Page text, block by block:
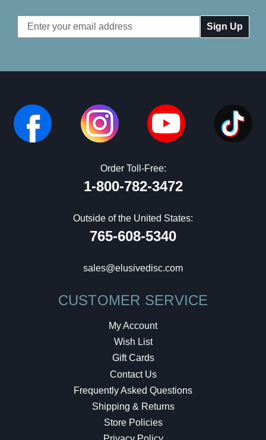
Email
Address
Order Toll-Free:
1-800-782-3472
Outside of the United States:
765-608-5340
sales@elusivedisc.com
CUSTOMER SERVICE
My Account
Wish List
Gift Cards
Contact Us
Frequently Asked Questions
Shipping & Returns
Store Policies